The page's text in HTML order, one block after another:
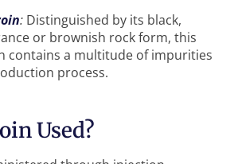
: Distinguished by its black,
or brownish rock form, this
contains a multitude of impurities
process.
Used?